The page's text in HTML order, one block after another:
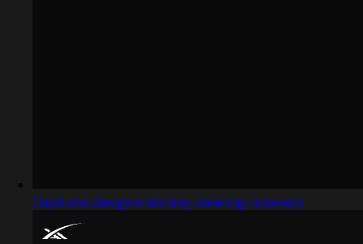
Captured design matching cleaning company